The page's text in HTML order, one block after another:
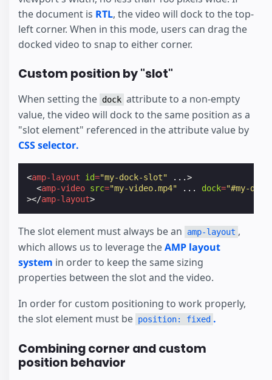
the document is RTL, the video will dock to the top-
left corner. When in this mode, users can drag the
docked video to snap to either corner.
Custom position by "slot"
When setting the dock attribute to a non-empty
value, the video will dock to the same position as a
"slot element" referenced in the attribute value by
CSS selector.
<amp-layout id="my-dock-slot" ...>
<amp-video src="my-video.mp4" ... dock="#my-
></amp-layout>
The slot element must always be an amp-layout ,
which allows us to leverage theAMP layout
system in order to keep the same sizing
properties between the slot and the video.
In order for custom positioning to work properly,
the slot element must be position: fixed .
Combining corner and custom
position behavior